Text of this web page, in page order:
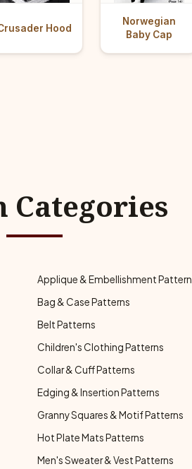
Hood
Norwegian
Baby Cap
Categories
Applique & Embellishment
Bag & Case Patterns
Belt Patterns
Children's Clothing Patterns
Collar & Cuff Patterns
Edging & Insertion Patterns
Granny Squares & Motif Patterns
Hot Plate Mats Patterns
Men's Sweater & Vest Patterns